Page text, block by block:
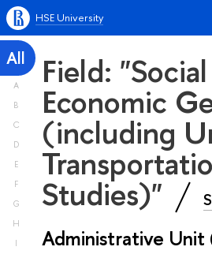
HSE University
All
A
B
C
D
E
F
G
H
I
Field:
Economic
(including
Studies)"
Administrative Unit